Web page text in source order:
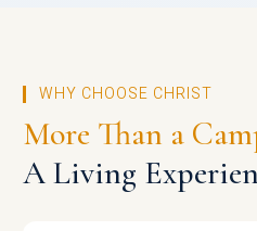
WHY CHOOSE CHRIST
More Than a
A Living